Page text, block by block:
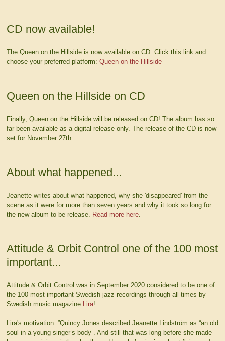
CD now available!
The Queen on the Hillside is now available on CD. Click this link and
choose your preferred platform: Queen on the Hillside
Queen on the Hillside on CD
Finally, Queen on the Hillside will be released on CD! The album has so
far been available as a digital release only. The release of the CD is now
set for November 27th.
About what happened...
Jeanette writes about what happened, why she 'disappeared' from the
scene as it were for more than seven years and why it took so long for
the new album to be release. Read more here.
Attitude & Orbit Control one of the 100 most
important...
Attitude & Orbit Control was in September 2020 considered to be one of
the 100 most important Swedish jazz recordings through all times by
Swedish music magazine Lira!
Lira's motivation: ”Quincy Jones described Jeanette Lindström as “an old
soul in a young singer’s body”. And still that was long before she made